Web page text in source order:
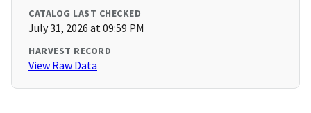
CATALOG LAST CHECKED
July 31, 2026 at 09:59 PM
HARVEST RECORD
View Raw Data